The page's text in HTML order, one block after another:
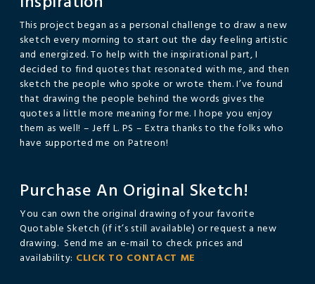
This project began as a personal challenge to draw a new
sketch every morning to start out the day feeling artistic
and energized. To help with the inspirational part, I
decided to find quotes that resonated with me, and then
sketch the people who spoke or wrote them. I’ve found
that drawing the people behind the words gives the
quotes a little more meaning for me. I hope you enjoy
them as well! – Jeff L. PS – Extra thanks to the folks who
have supported me on Patreon!
Purchase An Original Sketch!
You can own the original drawing of your favorite
Quotable Sketch (if it’s still available) or request a new
drawing. Send me an e-mail to check prices and
availability: CLICK TO CONTACT ME